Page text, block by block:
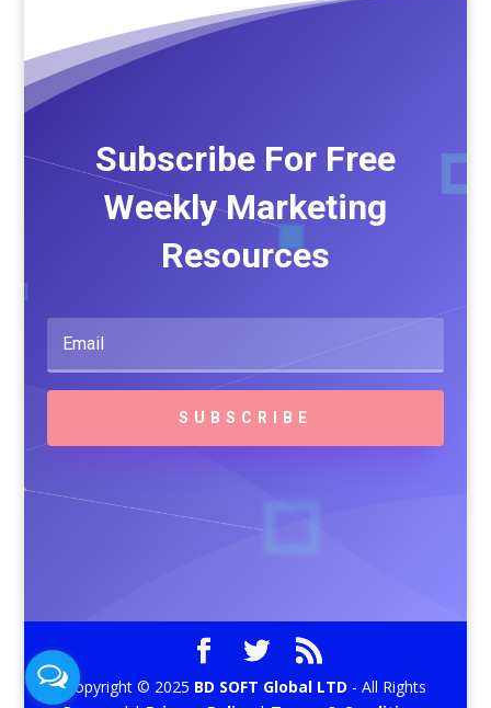
Subscribe For Free
Weekly Marketing
Resources
SUBSCRIBE
Copyright © 2025 BD SOFT Global LTD - All Rights